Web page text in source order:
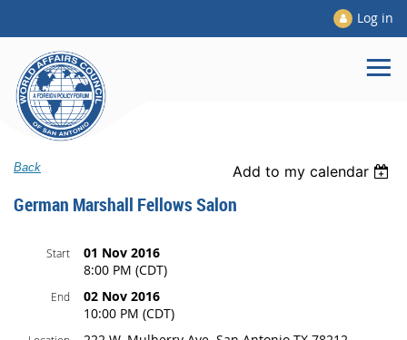
Log in
Back Add to my calendar
German Marshall Fellows Salon
Start
01 Nov 2016
8:00 PM (CDT)
End
02 Nov 2016
10:00 PM (CDT)